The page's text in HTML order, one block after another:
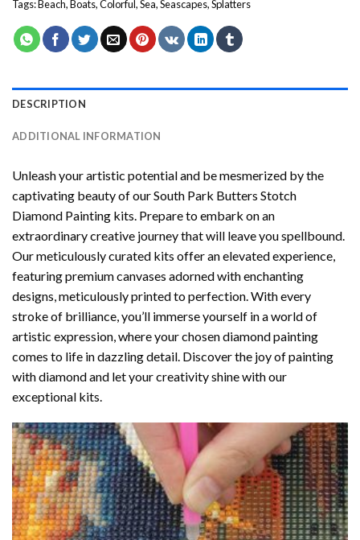
Tags:Beach,Boats,Colorful,Sea,Seascapes,Splatters
DESCRIPTION
ADDITIONAL INFORMATION
Unleash your artistic potential and be mesmerized by the
captivating beauty of ourSouth Park Butters Stotch
Diamond Painting kits. Prepare to embark on an
extraordinary creative journey that will leave you spellbound.
Our meticulously curated kits offer an elevated experience,
featuring premium canvases adorned with enchanting
designs, meticulously printed to perfection. With every
stroke of brilliance, you’ll immerse yourself in a world of
artistic expression, where your chosendiamond painting
comes to life in dazzling detail. Discover the joy ofpainting
with diamondand let your creativity shine with our
exceptional kits.